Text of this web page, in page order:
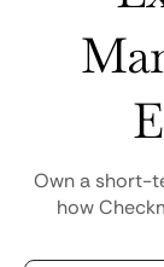
Own a short-
how